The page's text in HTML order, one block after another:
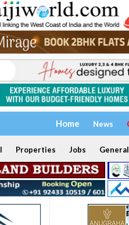
Home News
Properties Jobs